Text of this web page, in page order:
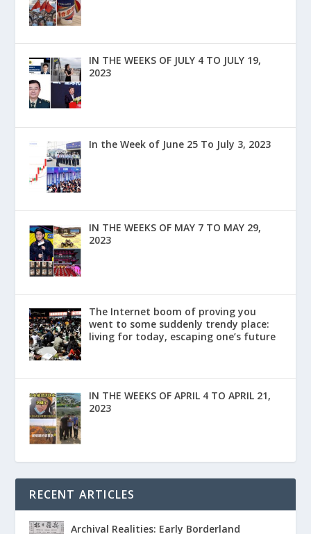
IN THE WEEKS OF JULY 4 TO JULY 19,
2023
In the Week of June 25 To July 3, 2023
IN THE WEEKS OF MAY 7 TO MAY 29,
2023
The Internet boom of proving you
went to some suddenly trendy place:
living for today, escaping one’s future
IN THE WEEKS OF APRIL 4 TO APRIL 21,
2023
RECENT ARTICLES
Archival Realities: Early Borderland